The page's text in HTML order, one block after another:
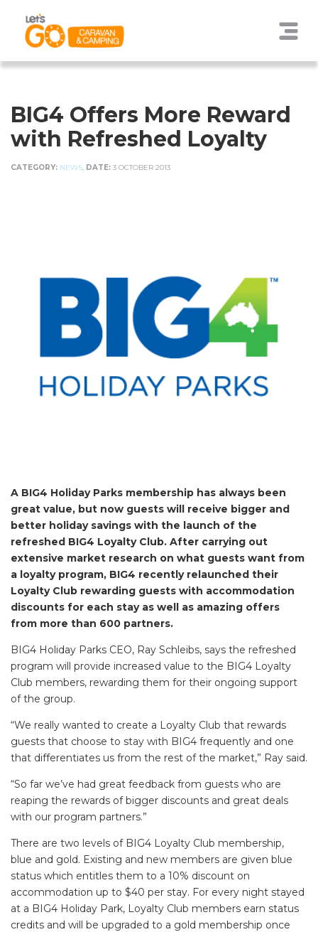
BIG4 Offers More Reward
with Refreshed Loyalty
CATEGORY: NEWS DATE: 3 OCTOBER 2013
A BIG4 Holiday Parks membership has always been
great value, but now guests will receive bigger and
better holiday savings with the launch of the
refreshed BIG4 Loyalty Club. After carrying out
extensive market research on what guests want from
a loyalty program, BIG4 recently relaunched their
Loyalty Club rewarding guests with accommodation
discounts for each stay as well as amazing offers
from more than 600 partners.
BIG4 Holiday Parks CEO, Ray Schleibs, says the refreshed
program will provide increased value to the BIG4 Loyalty
Club members, rewarding them for their ongoing support
of the group.
“We really wanted to create a Loyalty Club that rewards
guests that choose to stay with BIG4 frequently and one
that differentiates us from the rest of the market,” Ray said.
“So far we’ve had great feedback from guests who are
reaping the rewards of bigger discounts and great deals
with our program partners.”
There are two levels of BIG4 Loyalty Club membership,
blue and gold. Existing and new members are given blue
status which entitles them to a 10% discount on
accommodation up to $40 per stay. For every night stayed
at a BIG4 Holiday Park, Loyalty Club members earn status
credits and will be upgraded to a gold membership once